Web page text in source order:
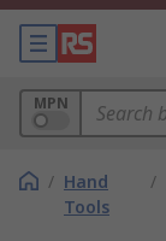
MPN
/ Hand
Tools
/